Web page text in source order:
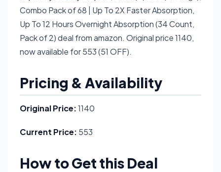
Combo Pack of 68 | Up To 2X Faster Absorption,
Up To 12 Hours Overnight Absorption (34 Count,
Pack of 2) deal from amazon. Original price 1140,
now available for 553 (51 OFF).
Pricing & Availability
Original Price:1140
Current Price: 553
How to Get this Deal